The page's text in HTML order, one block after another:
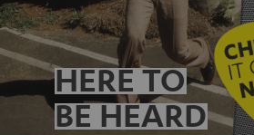
HERE TO
BE HEARD